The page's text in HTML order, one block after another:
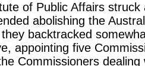
of Public Affairs
abolishing the
backtracked
appointing five
Commissioners